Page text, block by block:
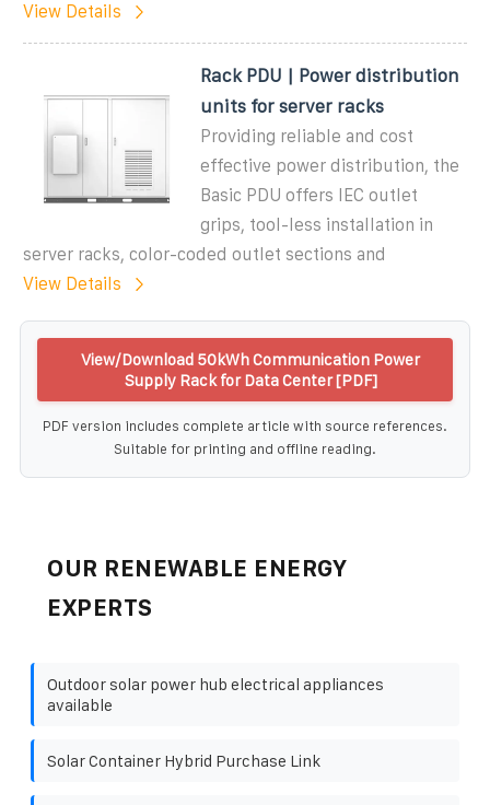
View Details
Rack PDU | Power distribution
units for server racks
Providing reliable and cost
effective power distribution, the
Basic PDU offers IEC outlet
grips, tool-less installation in
server racks, color-coded outlet sections and
View Details
View/Download 50kWh Communication Power
Supply Rack for Data Center [PDF]
PDF version includes complete article with source references.
Suitable for printing and offline reading.
OUR RENEWABLE ENERGY
EXPERTS
Outdoor solar power hub electrical appliances
available
Solar Container Hybrid Purchase Link